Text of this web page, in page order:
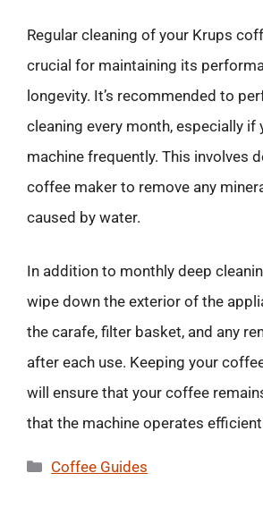
Regular cleaning of your Krups
crucial for maintaining its
longevity. It’s recommended to
cleaning every month, especially if
machine frequently. This involves
coffee maker to remove any
caused by water.
In addition to monthly deep
wipe down the exterior of the
the carafe, filter basket, and any
after each use. Keeping your
will ensure that your coffee
that the machine operates
Categories
Coffee Guides